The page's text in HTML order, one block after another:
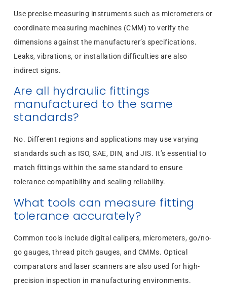
Use precise measuring instruments such as micrometers or
coordinate measuring machines (CMM) to verify the
dimensions against the manufacturer’s specifications.
Leaks, vibrations, or installation difficulties are also
indirect signs.
Are all hydraulic fittings
manufactured to the same
standards?
No. Different regions and applications may use varying
standards such as ISO, SAE, DIN, and JIS. It’s essential to
match fittings within the same standard to ensure
tolerance compatibility and sealing reliability.
What tools can measure fitting
tolerance accurately?
Common tools include digital calipers, micrometers, go/no-
go gauges, thread pitch gauges, and CMMs. Optical
comparators and laser scanners are also used for high-
precision inspection in manufacturing environments.